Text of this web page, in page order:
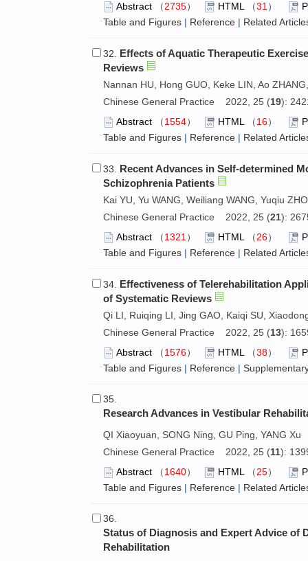
Abstract （2735） HTML （31 ）
Table and Figures | Reference | Related
32. Effects of Aquatic Therapeutic
Reviews
Nannan HU, Hong GUO, Keke LIN, Ao
Chinese General Practice 2022, 25 (19):
Abstract （1554） HTML （16）
Table and Figures | Reference | Related
33. Recent Advances in Self-determined
Schizophrenia Patients
Kai YU, Yu WANG, Weiliang WANG, Yuqiu
Chinese General Practice 2022, 25 (21):
Abstract （1321 ） HTML （26）
Table and Figures | Reference | Related
34. Effectiveness of Telerehabilitation
of Systematic Reviews
Qi LI, Ruiqing LI, Jing GAO, Kaiqi SU,
Chinese General Practice 2022, 25 (13):
Abstract （1576） HTML （38）
Table and Figures | Reference |
35.
Research Advances in Vestibular
QI Xiaoyuan, SONG Ning, GU Ping, YANG Xu
Chinese General Practice 2022, 25 (11):
Abstract （1640） HTML （25）
Table and Figures | Reference | Related
36.
Status of Diagnosis and Expert Advice of
Rehabilitation